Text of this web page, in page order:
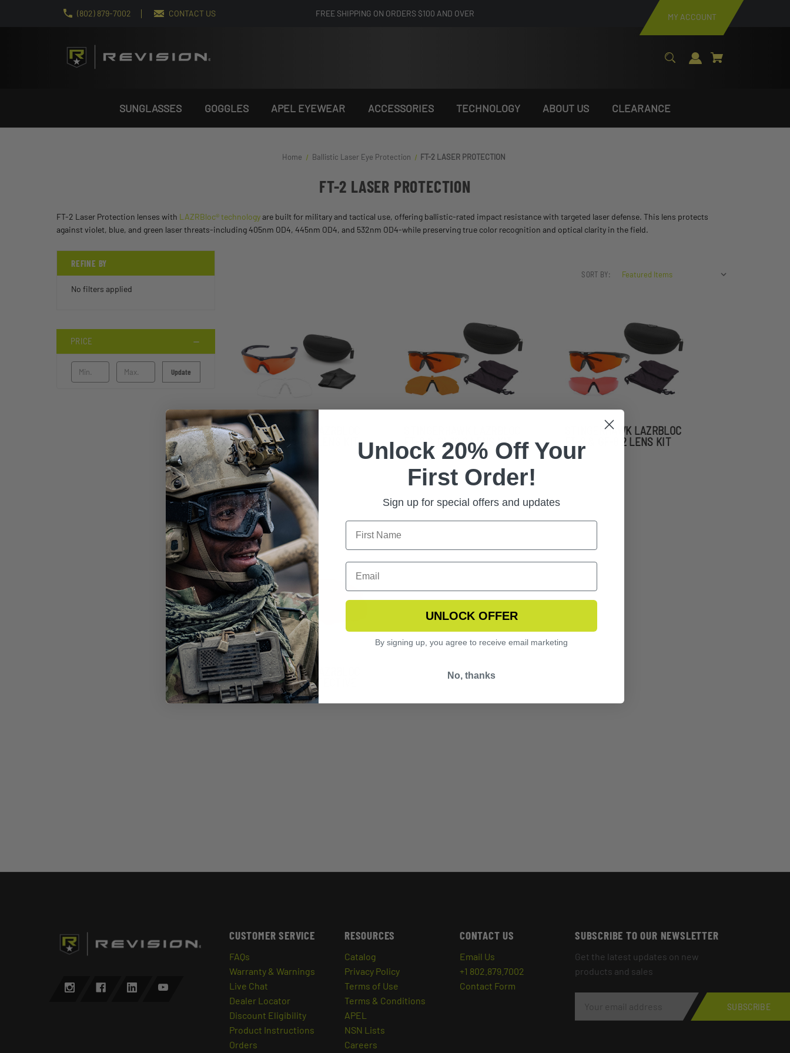
(802) 879-7002 CONTACT US FREE SHIPPING ON ORDERS $100 AND OVER MY ACCOUNT
SUNGLASSES GOGGLES APEL EYEWEAR ACCESSORIES TECHNOLOGY ABOUT US CLEARANCE
Home Ballistic Laser Eye Protection​ FT-2 LASER PROTECTION
FT-2 LASER PROTECTION
FT-2 Laser Protection lenses with LAZRBloc® technologyare built for military and tactical use, offering ballistic-rated impact resistance with targeted laser defense. This lens protects
against violet, blue, and green laser threats-including 405nm OD4, 445nm OD4, and 532nm OD4-while preserving true color recognition and optical clarity in the field.
REFINE BY
No filters applied
PRICE
Update
SORT BY:
STINGERHAWK LAZRBLOC
FT-2 & CLEAR 2 LENS KIT
FT-2 & GI-19 2 LENS KIT
STINGERHAWK LAZRBLOC
FT-2 & GF-8 2 LENS KIT
STINGERHAWK LAZRBLOC
FT-2 LASER PROTECTIVE
LENS
CUSTOMER SERVICE
FAQs
Warranty & Warnings
Live Chat
Dealer Locator
Discount Eligibility
Product Instructions
Orders
RESOURCES
Catalog
Privacy Policy
Terms of Use
Terms & Conditions
APEL
NSN Lists
Careers
CONTACT US
Email Us
+1 802.879.7002
Contact Form
SUBSCRIBE TO OUR NEWSLETTER
Get the latest updates on new
products and sales
SUBSCRIBE
Unlock 20% Off Your
First Order!
Sign up for special offers and updates
UNLOCK OFFER
By signing up, you agree to receive email marketing
No, thanks